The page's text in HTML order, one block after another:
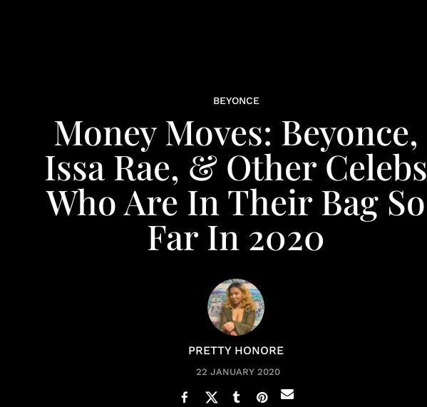
BEYONCE
Money Moves: Beyonce,
Issa Rae, & Other Celebs
Who Are In Their Bag So
Far In 2020
PRETTY HONORE
22 JANUARY 2020